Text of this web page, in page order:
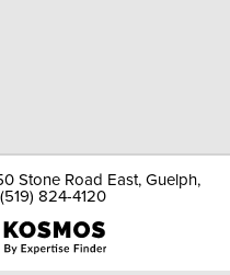
Stone Road East, Guelph,
824-4120